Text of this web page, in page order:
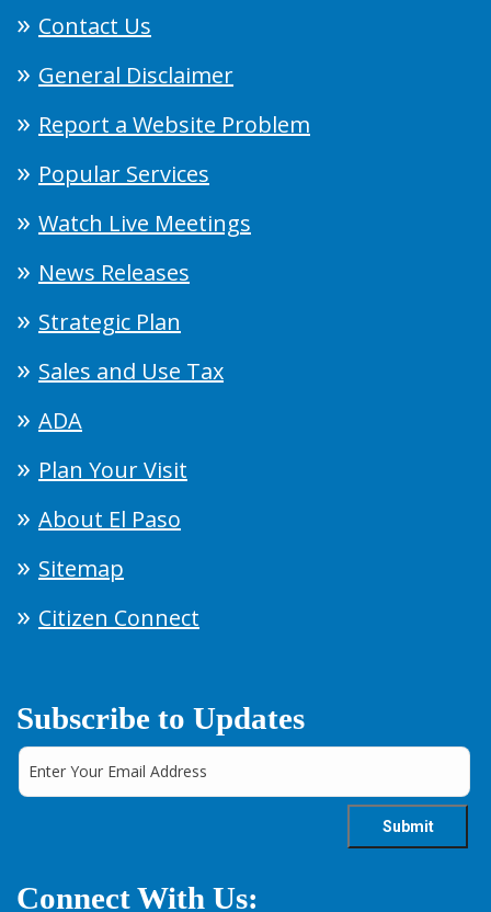
Contact Us
General Disclaimer
Report a Website Problem
Popular Services
Watch Live Meetings
News Releases
Strategic Plan
Sales and Use Tax
ADA
Plan Your Visit
About El Paso
Sitemap
Citizen Connect
Subscribe to Updates
Connect With Us: